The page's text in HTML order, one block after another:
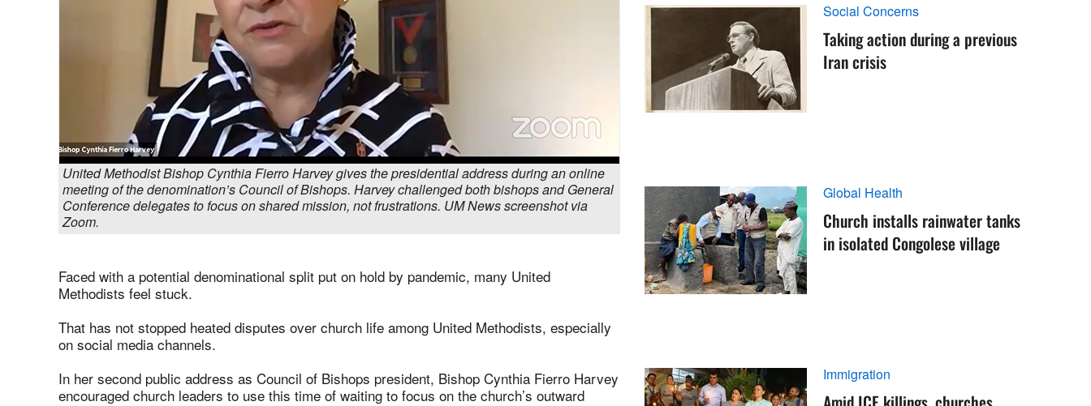
United Methodist Bishop Cynthia Fierro Harvey gives the presidential address during an online
meeting of the denomination’s Council of Bishops. Harvey challenged both bishops and General
Conference delegates to focus on shared mission, not frustrations. UM News screenshot via
Zoom.
Faced with a potential denominational split put on hold by pandemic, many United
Methodists feel stuck.
That has not stopped heated disputes over church life among United Methodists, especially
on social media channels.
In her second public address as Council of Bishops president, Bishop Cynthia Fierro Harvey
encouraged church leaders to use this time of waiting to focus on the church’s outward
Social Concerns
Taking action during a previous
Iran crisis
Global Health
Church installs rainwater tanks
in isolated Congolese village
Immigration